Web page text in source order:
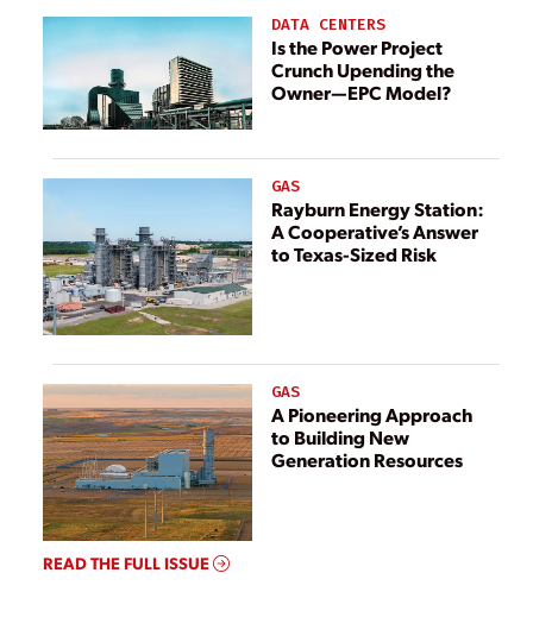
DATA CENTERS
Is the Power Project
Crunch Upending the
Owner—EPC Model?
GAS
Rayburn Energy Station:
A Cooperative’s Answer
to Texas-Sized Risk
GAS
A Pioneering Approach
to Building New
Generation Resources
READ THE FULL ISSUE